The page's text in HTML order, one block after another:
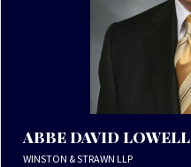
ABBE DAVID LOWELL
WINSTON & STRAWN LLP